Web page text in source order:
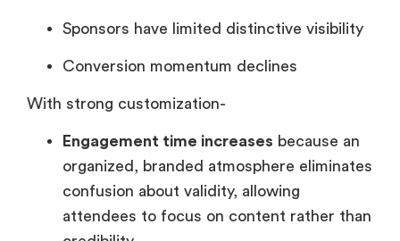
Sponsors have limited distinctive visibility
Conversion momentum declines
With strong customization-
Engagement time increases because an
organized, branded atmosphere eliminates
confusion about validity, allowing
attendees to focus on content rather than